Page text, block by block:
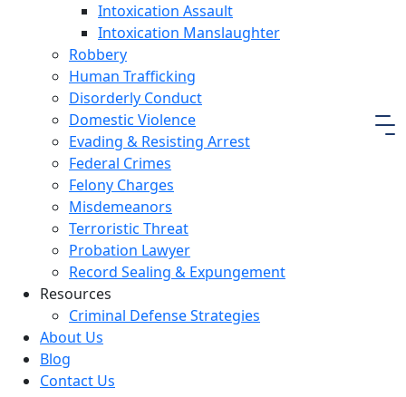
Intoxication Assault
Intoxication Manslaughter
Robbery
Human Trafficking
Disorderly Conduct
Domestic Violence
Evading & Resisting Arrest
Federal Crimes
Felony Charges
Misdemeanors
Terroristic Threat
Probation Lawyer
Record Sealing & Expungement
Resources
Criminal Defense Strategies
About Us
Blog
Contact Us